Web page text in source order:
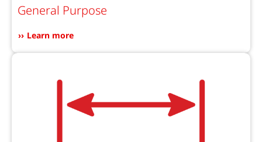
General Purpose
Learn more